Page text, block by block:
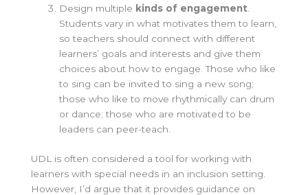
Design multiple kinds of engagement.
Students vary in what motivates them to learn,
so teachers should connect with different
learners’ goals and interests and give them
choices about how to engage. Those who like
to sing can be invited to sing a new song;
those who like to move rhythmically can drum
or dance; those who are motivated to be
leaders can peer-teach.
UDL is often considered a tool for working with
learners with special needs in an inclusion setting.
However, I’d argue that it provides guidance on